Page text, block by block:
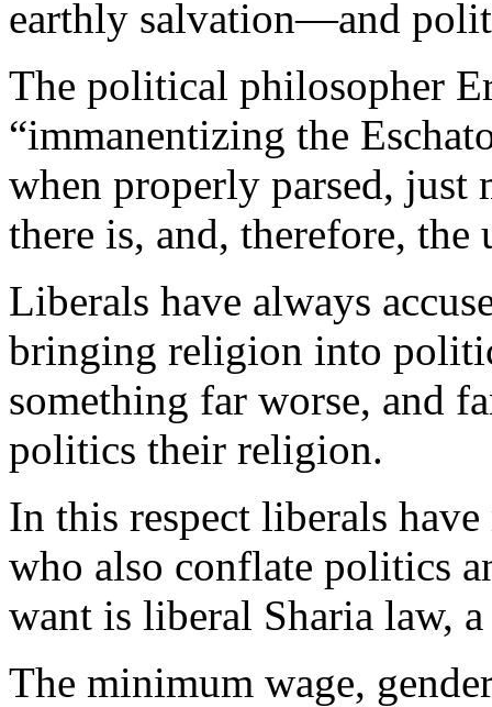
earthly salvation—and
The political philosopher
“immanentizing the
when properly parsed, just
there is, and, therefore,
Liberals have always
bringing religion into
something far worse, and
politics their religion.
In this respect liberals
who also conflate politics
want is liberal Sharia law,
The minimum wage,